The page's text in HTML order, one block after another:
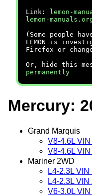
Link:
lemon-
lemon-
(Some people
LEMON is
Firefox or
Or, hide this
permanently
Mercury:
Grand Marquis
V8-4.6L
V8-4.6L VIN
Mariner 2WD
L4-2.3L VIN
L4-2.3L VIN
V6-3.0L VIN